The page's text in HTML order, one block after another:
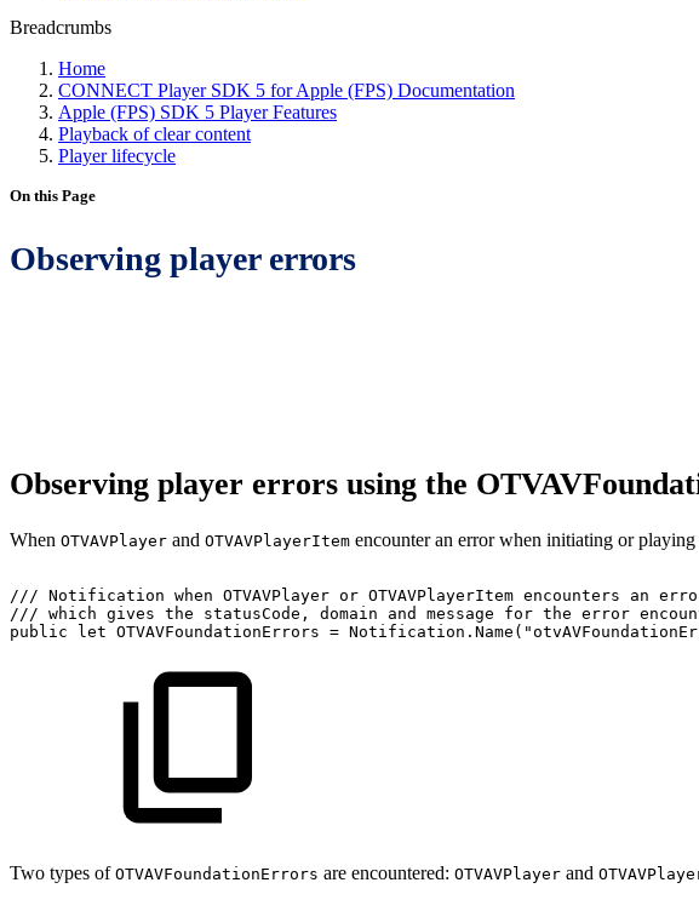
Breadcrumbs
Home
CONNECT Player SDK 5 for Apple (FPS) Documentation
Apple (FPS) SDK 5 Player Features
Playback of clear content
Player lifecycle
On this Page
Observing player errors
Observing player errors using the
When OTVAVPlayer and OTVAVPlayerItem encounter an error when initiating or
/// Notification when OTVAVPlayer or OTVAVPlayerItem encounters an
/// which gives the statusCode, domain and message for the error
public
let OTVAVFoundationErrors =
Two types of OTVAVFoundationErrors are encountered: OTVAVPlayer and